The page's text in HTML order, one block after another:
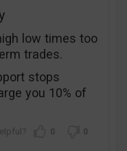
low times too
trades.
stops
you 10% of
0 0